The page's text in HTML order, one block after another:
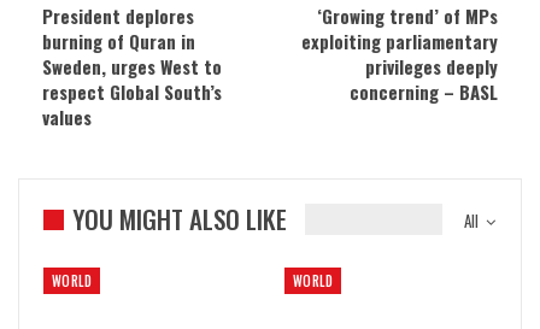
President deplores
burning of Quran in
Sweden, urges West to
respect Global South’s
values
‘Growing trend’ of MPs
exploiting parliamentary
privileges deeply
concerning – BASL
All
YOU MIGHT ALSO LIKE
WORLD WORLD